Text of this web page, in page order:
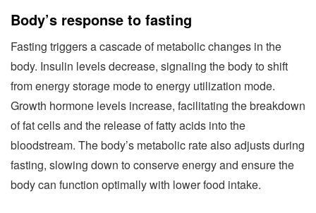
Body’s response to fasting
Fasting triggers a cascade of metabolic changes in the
body. Insulin levels decrease, signaling the body to shift
from energy storage mode to energy utilization mode.
Growth hormone levels increase, facilitating the breakdown
of fat cells and the release of fatty acids into the
bloodstream. The body’s metabolic rate also adjusts during
fasting, slowing down to conserve energy and ensure the
body can function optimally with lower food intake.